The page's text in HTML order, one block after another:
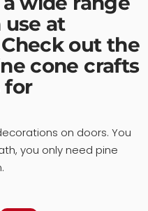
use at
out the
cone crafts
for
on doors. You
you only need pine